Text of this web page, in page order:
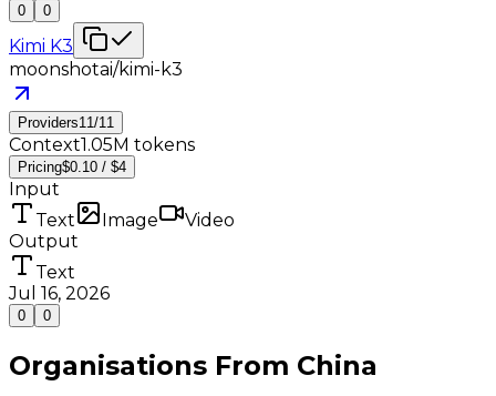
0 0
Kimi K3
moonshotai/kimi-k3
Providers11 /11
Context1.05M tokens
Pricing$0.10 / $4
Input
Text
Image
Video
Output
Text
Jul 16, 2026
0 0
Organisations From China